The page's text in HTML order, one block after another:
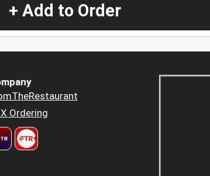
+ Add to Order
Ordering